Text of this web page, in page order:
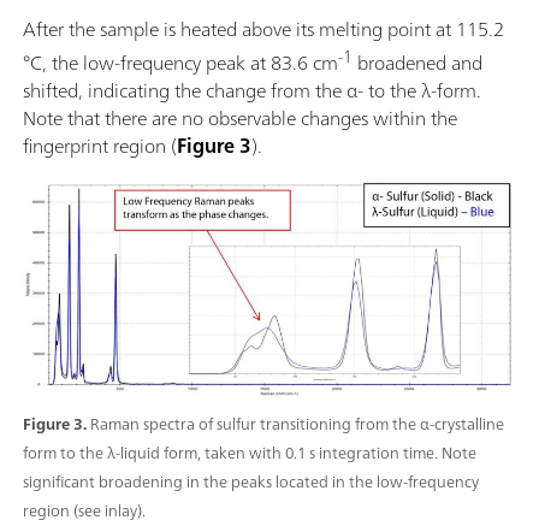
Figure 3.Raman spectra of sulfur transitioning from the α-crystalline
form to the λ-liquid form, taken with 0.1 s integration time. Note
significant broadening in the peaks located in the low-frequency
region (see inlay).
After the sample is heated above its melting point at 115.2
°C, the low-frequency peak at 83.6 cm-1 broadened and
shifted, indicating the change from the α- to the λ-form.
Note that there are no observable changes within the
fingerprint region (Figure 3).